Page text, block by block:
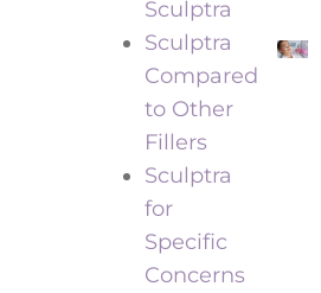
Sculptra
Sculptra
Compared
to Other
Fillers
Sculptra
for
Specific
Concerns